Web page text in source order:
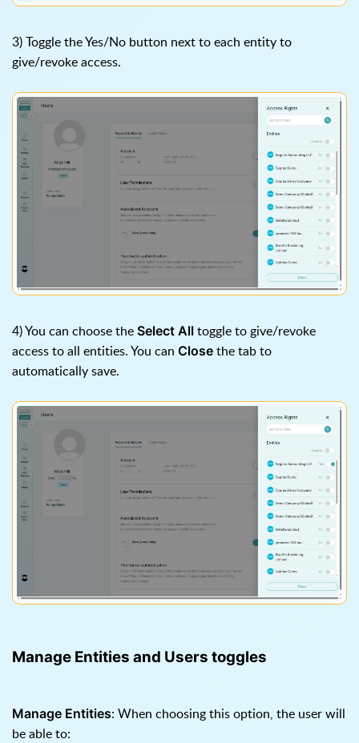
3) Toggle the Yes/No button next to each entity to
give/revoke access.
4) You can choose the Select All toggle to give/revoke
access to all entities. You can Close the tab to
automatically save.
Manage Entities and Users toggles
Manage Entities: When choosing this option, the user will
be able to: